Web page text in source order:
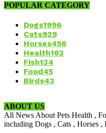
POPULAR CATEGORY
Dogs1996
Cats929
Horses456
Health162
Fish134
Food45
Birds43
ABOUT US
All News About Pets Health ,
including Dogs , Cats , Horses ,